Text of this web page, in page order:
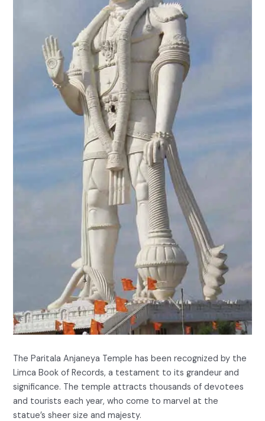
The Paritala Anjaneya Temple has been recognized by the
Limca Book of Records, a testament to its grandeur and
significance. The temple attracts thousands of devotees
and tourists each year, who come to marvel at the
statue’s sheer size and majesty.